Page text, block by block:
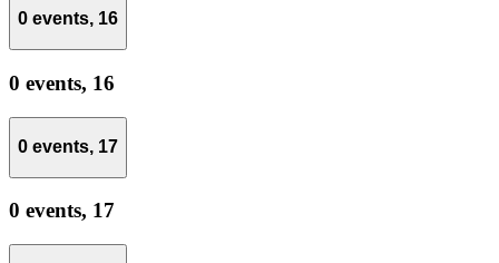
0 events, 16
0 events, 16
0 events, 17
0 events, 17